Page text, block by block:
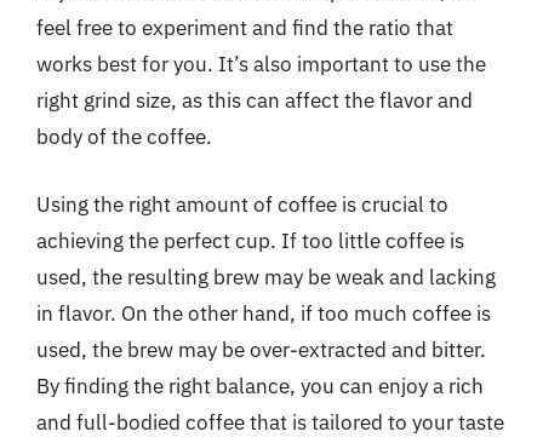
feel free to experiment and find the ratio that
works best for you. It’s also important to use the
right grind size, as this can affect the flavor and
body of the coffee.
Using the right amount of coffee is crucial to
achieving the perfect cup. If too little coffee is
used, the resulting brew may be weak and lacking
in flavor. On the other hand, if too much coffee is
used, the brew may be over-extracted and bitter.
By finding the right balance, you can enjoy a rich
and full-bodied coffee that is tailored to your taste